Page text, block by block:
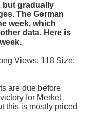
but gradually
The German
week, which
data. Here is
are due before
for Merkel
this is mostly priced